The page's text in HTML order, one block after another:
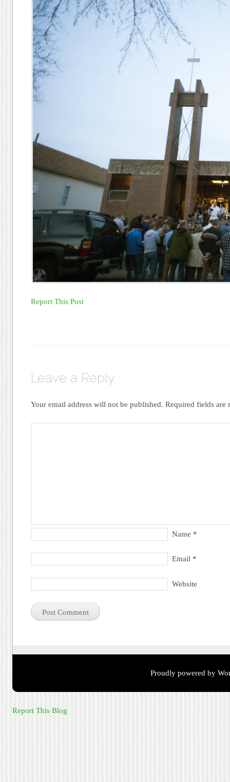
Report This Post
Leave a Reply
Your email address will not be published. Required fields are
Name *
Email *
Website
Proudly powered by
Report This Blog